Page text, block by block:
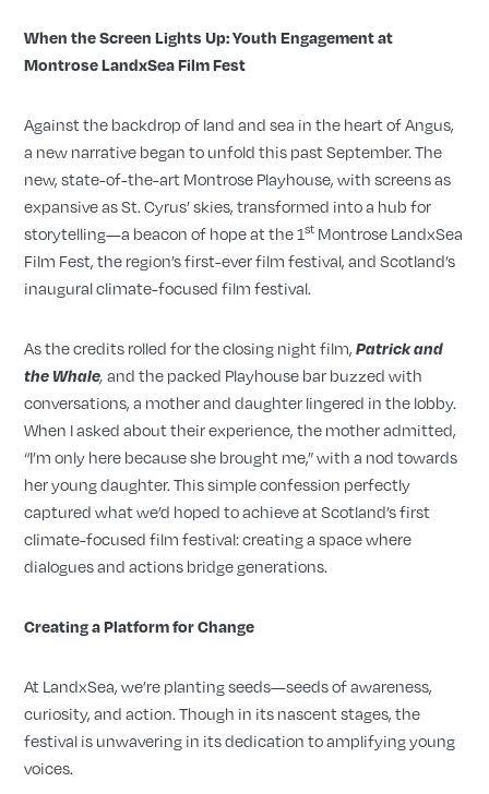
When the Screen Lights Up: Youth Engagement at
Montrose LandxSea Film Fest
Against the backdrop of land and sea in the heart of Angus,
a new narrative began to unfold this past September. The
new, state-of-the-art Montrose Playhouse, with screens as
expansive as St. Cyrus’ skies, transformed into a hub for
storytelling—a beacon of hope at the 1st Montrose LandxSea
Film Fest, the region’s first-ever film festival, and Scotland’s
inaugural climate-focused film festival.
As the credits rolled for the closing night film,Patrick and
the Whale,and the packed Playhouse bar buzzed with
conversations, a mother and daughter lingered in the lobby.
When I asked about their experience, the mother admitted,
“I’m only here because she brought me,” with a nod towards
her young daughter. This simple confession perfectly
captured what we’d hoped to achieve at Scotland’s first
climate-focused film festival: creating a space where
dialogues and actions bridge generations.
Creating a Platform for Change
At LandxSea, we’re planting seeds—seeds of awareness,
curiosity, and action. Though in its nascent stages, the
festival is unwavering in its dedication to amplifying young
voices.